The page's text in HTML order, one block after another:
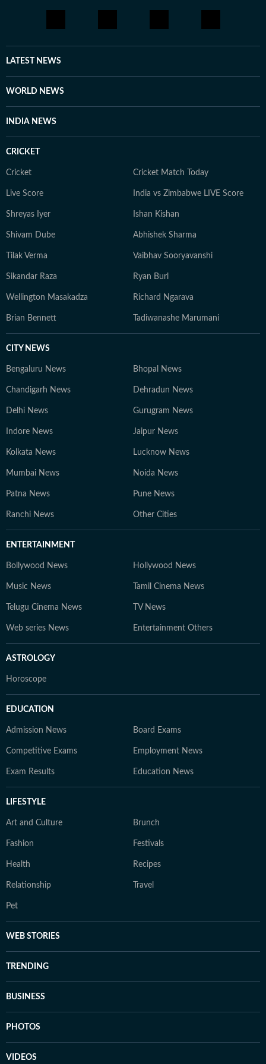
connect with audiences across the world.
LATEST NEWS
WORLD NEWS
INDIA NEWS
CRICKET
Cricket Cricket Match Today
Live Score India vs Zimbabwe LIVE Score
Shreyas Iyer Ishan Kishan
Shivam Dube Abhishek Sharma
Tilak Verma Vaibhav Sooryavanshi
Sikandar Raza Ryan Burl
Wellington Masakadza Richard Ngarava
Brian Bennett Tadiwanashe Marumani
CITY NEWS
Bengaluru News Bhopal News
Chandigarh News Dehradun News
Delhi News Gurugram News
Indore News Jaipur News
Kolkata News Lucknow News
Mumbai News Noida News
Patna News Pune News
Ranchi News Other Cities
ENTERTAINMENT
Bollywood News Hollywood News
Music News Tamil Cinema News
Telugu Cinema News TV News
Web series News Entertainment Others
ASTROLOGY
Horoscope
EDUCATION
Admission News Board Exams
Competitive Exams Employment News
Exam Results Education News
LIFESTYLE
Art and Culture Brunch
Fashion Festivals
Health Recipes
Relationship Travel
Pet
WEB STORIES
TRENDING
BUSINESS
PHOTOS
VIDEOS